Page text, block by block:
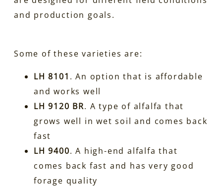
and production goals.
Some of these varieties are:
LH 8101 . An option that is affordable
and works well
LH 9120 BR. A type of alfalfa that
grows well in wet soil and comes back
fast
LH 9400. A high-end alfalfa that
comes back fast and has very good
forage quality